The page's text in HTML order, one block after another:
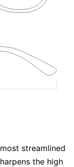
streamlined
the high